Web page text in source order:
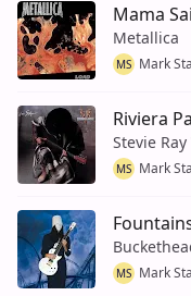
Mama
Metallica
MS Mark
Riviera
Stevie
MS Mark
MS Mark